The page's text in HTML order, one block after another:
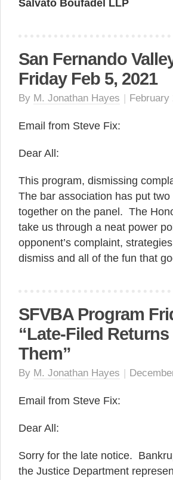
Salvato Boufadel LLP
San Fernando
Friday Feb 5, 2021
By M. Jonathan Hayes | February
Email from Steve Fix:
Dear All:
This program, dismissing
The bar association has put
together on the panel. The
take us through a neat power
opponent’s complaint,
dismiss and all of the fun that
SFVBA Program
“Late-Filed
Them”
By M. Jonathan Hayes |
Email from Steve Fix:
Dear All:
Sorry for the late notice.
the Justice Department